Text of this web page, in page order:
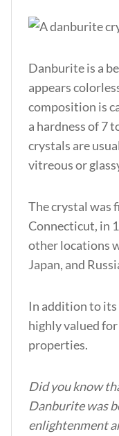
Danburite is a
appears
composition is
a hardness of 7
crystals are
vitreous or
The crystal was
Connecticut, in
other locations
Japan, and
In addition to
highly valued
properties.
Did you know
Danburite was
enlightenment